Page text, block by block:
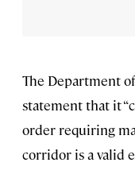
The Department
statement that it
order requiring
corridor is a valid